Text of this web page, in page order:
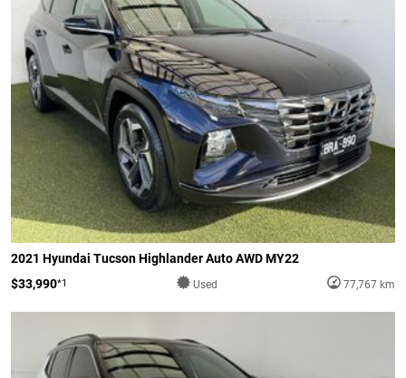
2021 Hyundai Tucson Highlander Auto AWD MY22
$33,990*1 Used 77,767 km